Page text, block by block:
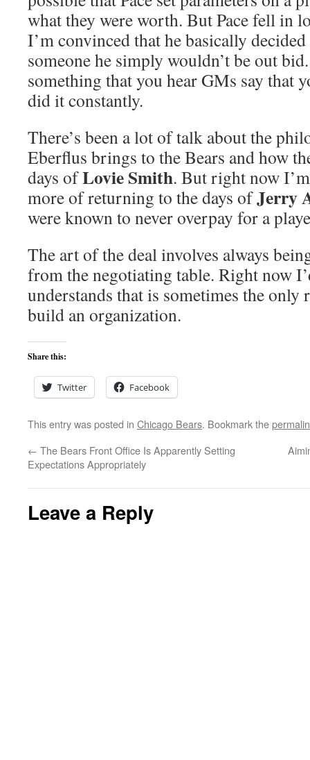
what they were worth. But Pace fell in
I’m convinced that he basically
someone he simply wouldn’t be out
something that you hear GMs say that
did it constantly.
There’s been a lot of talk about the
Eberflus brings to the Bears and how
days ofLovie Smith. But right now
more of returning to the days ofJerry
were known to never overpay for a
The art of the deal involves always
from the negotiating table. Right now
understands that is sometimes the only
build an organization.
Share this:
Twitter Facebook
This entry was posted in Chicago Bears. Bookmark the
← The Bears Front Office Is Apparently Setting
Expectations Appropriately
Leave a Reply